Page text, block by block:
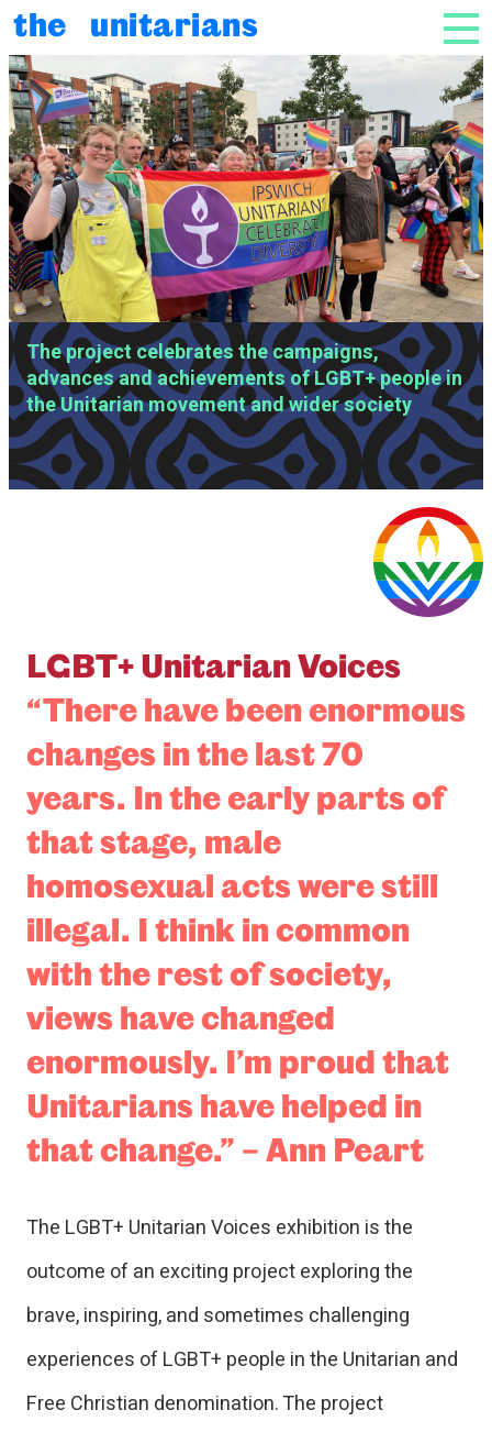
Skip to content
the unitarians
LGBT+ Unitarian Voices
SLIDESHOW OF IMAGES
The project celebrates the campaigns,
advances and achievements of LGBT+ people in
the Unitarian movement and wider society
LGBT+ Unitarian Voices
“There have been enormous
changes in the last 70
years. In the early parts of
that stage, male
homosexual acts were still
illegal. I think in common
with the rest of society,
views have changed
enormously. I’m proud that
Unitarians have helped in
that change.” – Ann Peart
The LGBT+ Unitarian Voices exhibition is the
outcome of an exciting project exploring the
brave, inspiring, and sometimes challenging
experiences of LGBT+ people in the Unitarian and
Free Christian denomination. The project